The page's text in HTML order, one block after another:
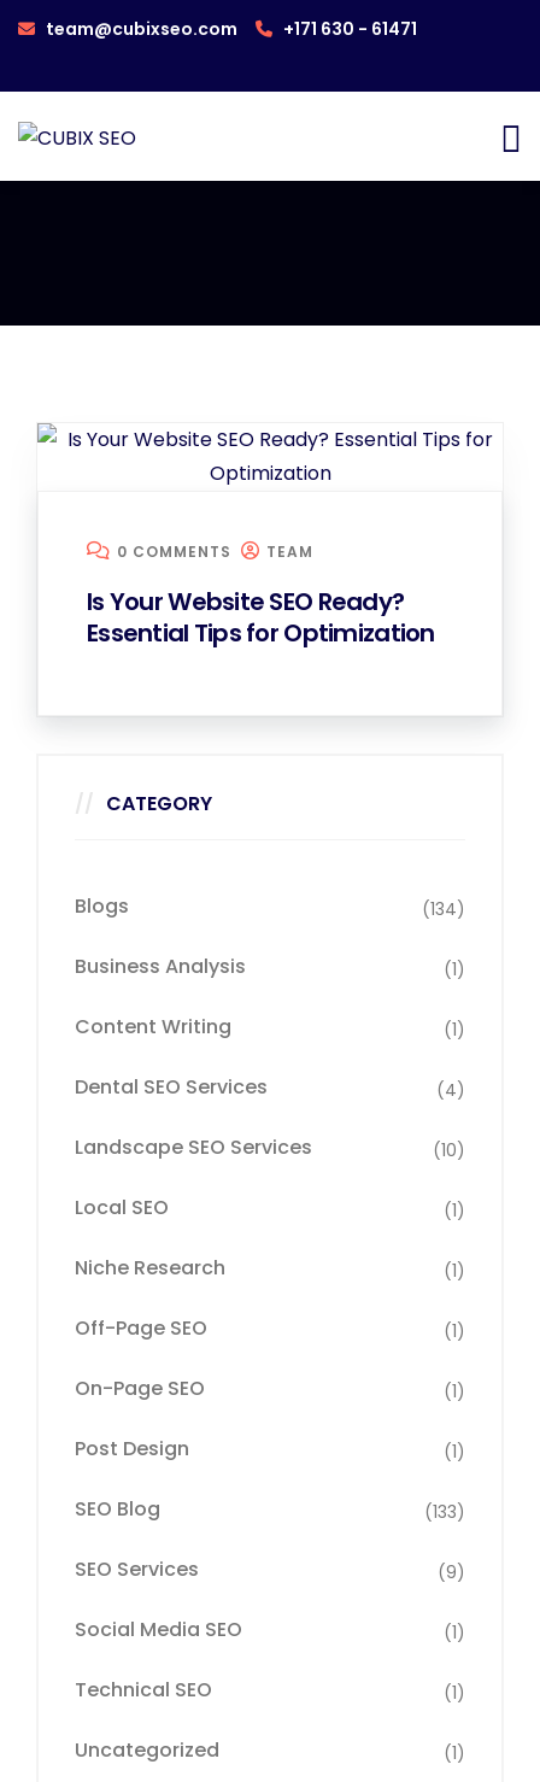
team@cubixseo.com +171 630 - 61471
0 COMMENTS TEAM
Is Your Website SEO Ready?
Essential Tips for Optimization
CATEGORY
Blogs (134)
Business Analysis (1)
Content Writing (1)
Dental SEO Services (4)
Landscape SEO Services (10)
Local SEO (1)
Niche Research (1)
Off-Page SEO (1)
On-Page SEO (1)
Post Design (1)
SEO Blog (133)
SEO Services (9)
Social Media SEO (1)
Technical SEO (1)
Uncategorized (1)